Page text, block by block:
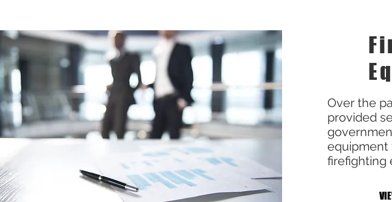
Over the
provided
equipment
firefighting